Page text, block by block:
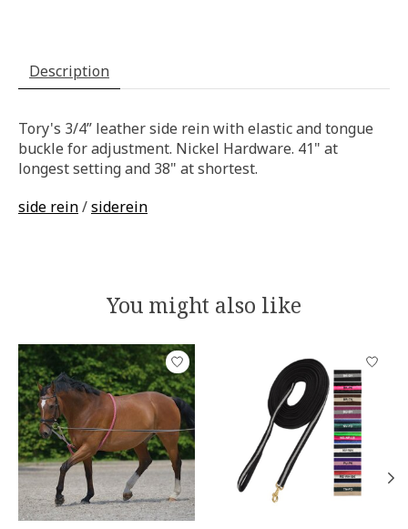
Description
Tory's 3/4” leather side rein with elastic and tongue
buckle for adjustment. Nickel Hardware. 41" at
longest setting and 38" at shortest.
side rein/siderein
You might also like
Product carousel items